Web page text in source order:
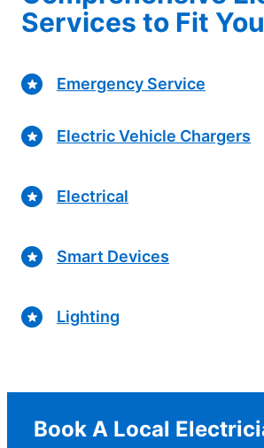
Services to Fit
Emergency Service
Electric Vehicle Chargers
Electrical
Smart Devices
Lighting
Book A Local